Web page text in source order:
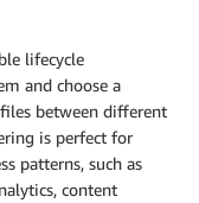
lifecycle
and choose a
between different
is perfect for
patterns, such as
content